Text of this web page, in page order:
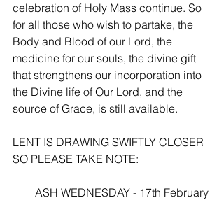
celebration of Holy Mass continue. So
for all those who wish to partake, the
Body and Blood of our Lord, the
medicine for our souls, the divine gift
that strengthens our incorporation into
the Divine life of Our Lord, and the
source of Grace, is still available.
LENT IS DRAWING SWIFTLY CLOSER
SO PLEASE TAKE NOTE:
        ASH WEDNESDAY - 17th February